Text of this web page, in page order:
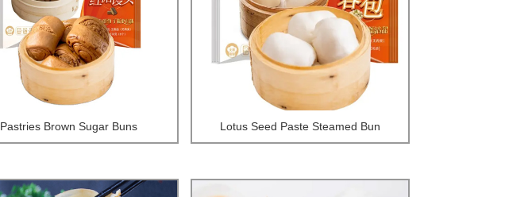
Pastries Brown Sugar Buns Lotus Seed Paste Steamed Bun